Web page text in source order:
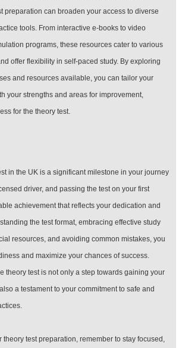
preparation can broaden your access to diverse
tools. From interactive e-books to video
programs, these resources cater to various
offer flexibility in self-paced study. By exploring
and resources available, you can tailor your
your strengths and areas for improvement,
for the theory test.
in the UK is a significant milestone in your journey
driver, and passing the test on your first
achievement that reflects your dedication and
the test format, embracing effective study
resources, and avoiding common mistakes, you
and maximize your chances of success.
theory test is not only a step towards gaining your
a testament to your commitment to safe and
theory test preparation, remember to stay focused,